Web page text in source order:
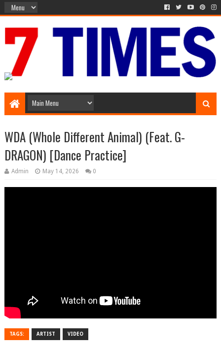
WDA (Whole Different Animal) (Feat. G-
DRAGON) [Dance Practice]
Admin May 14, 2026 0
TAGS: ARTIST VIDEO